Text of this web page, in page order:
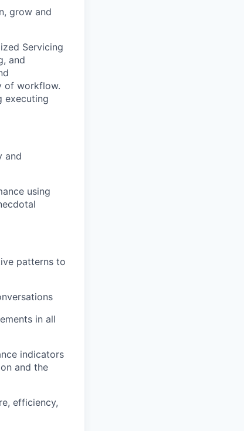
grow and
Servicing
and
of workflow.
executing
and
using
patterns to
in all
indicators
and the
efficiency,